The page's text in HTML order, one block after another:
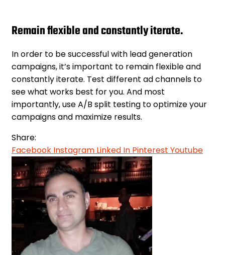
Remain flexible and constantly iterate.
In order to be successful with lead generation
campaigns, it’s important to remain flexible and
constantly iterate. Test different ad channels to
see what works best for you. And most
importantly, use A/B split testing to optimize your
campaigns and maximize results.
Share:
Facebook Instagram Linked In Pinterest Youtube